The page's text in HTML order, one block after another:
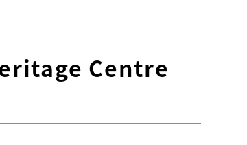
Centre